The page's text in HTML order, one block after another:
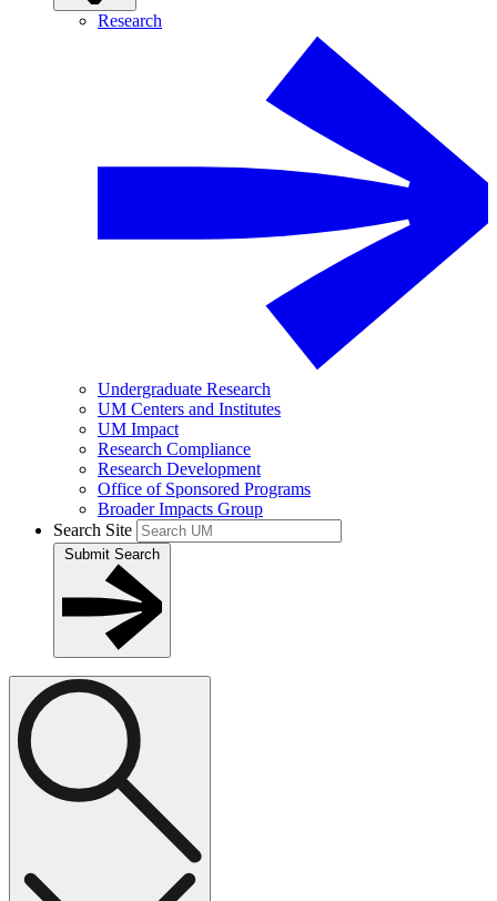
Research
Undergraduate Research
UM Centers and Institutes
UM Impact
Research Compliance
Research Development
Office of Sponsored Programs
Broader Impacts Group
Search Site
Submit Search